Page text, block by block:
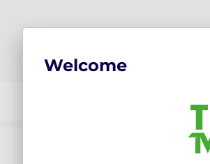
Please enter your email
A link to a page where
Welcome